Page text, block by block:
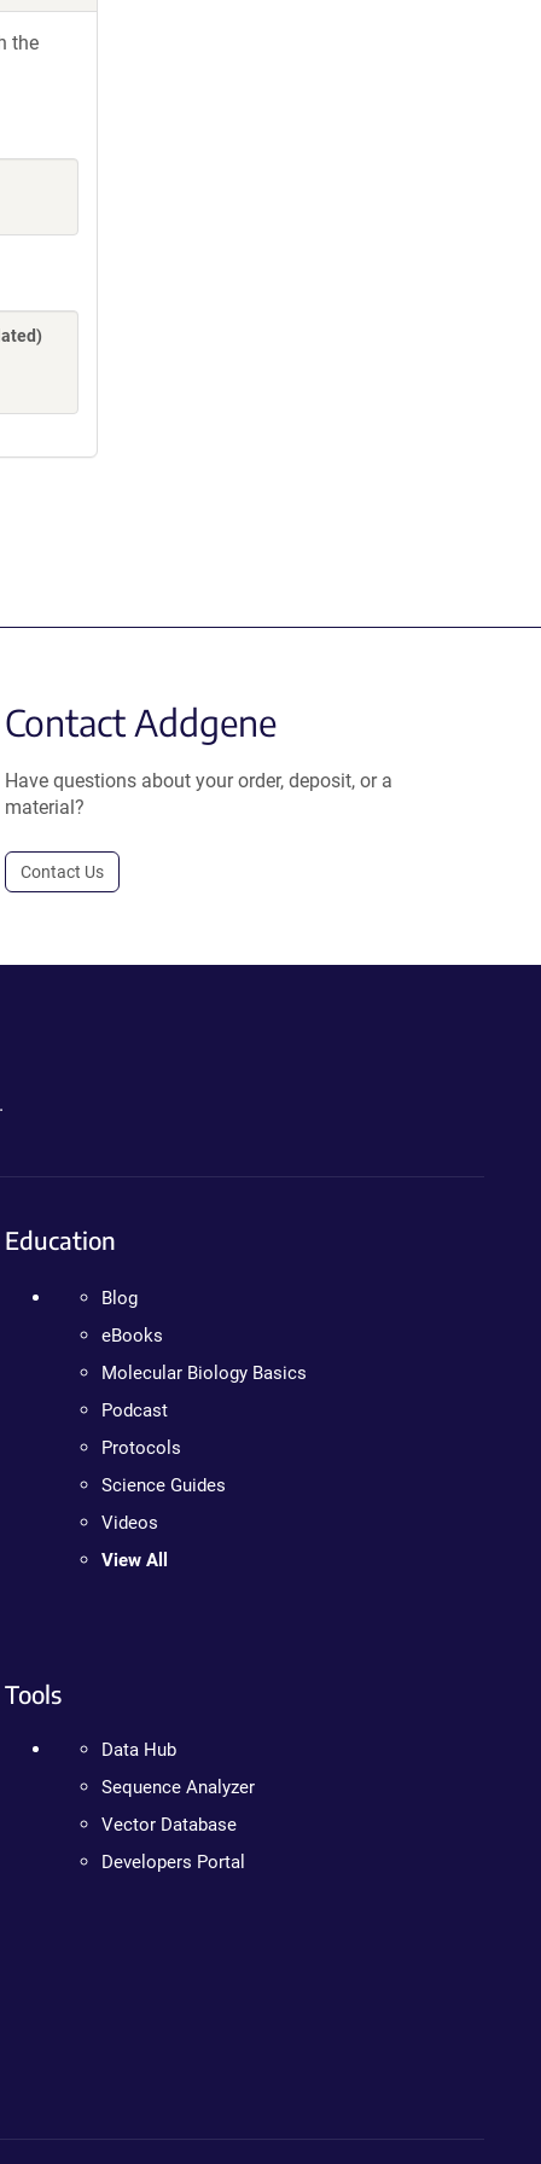
the
Contact Addgene
Have questions about your order, deposit, or a
material?
Contact Us
Education
Blog
eBooks
Molecular Biology Basics
Podcast
Protocols
Science Guides
Videos
View All
Tools
Data Hub
Sequence Analyzer
Vector Database
Developers Portal